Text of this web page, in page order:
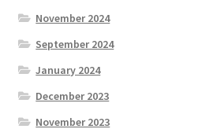
November 2024
September 2024
January 2024
December 2023
November 2023